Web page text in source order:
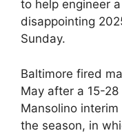
to help engineer
disappointing
Sunday.
Baltimore fired
May after a 15-
Mansolino
the season, in